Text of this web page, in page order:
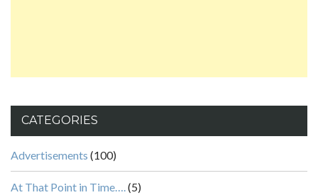
CATEGORIES
Advertisements (100)
At That Point in Time….(5)